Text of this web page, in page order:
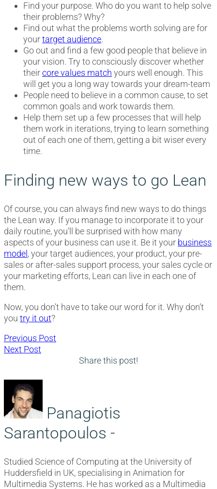
Find your purpose. Who do you want to help solve
their problems? Why?
Find out what the problems worth solving are for
yourtarget audience.
Go out and find a few good people that believe in
your vision. Try to consciously discover whether
theircore values match yours well enough. This
will get you a long way towards your dream-team
People need to believe in a common cause, to set
common goals and work towards them.
Help them set up a few processes that will help
them work in iterations, trying to learn something
out of each one of them, getting a bit wiser every
time.
Finding new ways to go Lean
Of course, you can always find new ways to do things
the Lean way. If you manage to incorporate it to your
daily routine, you’ll be surprised with how many
aspects of your business can use it. Be it your business
model , your target audiences, your product, your pre-
sales or after-sales support process, your sales cycle or
your marketing efforts, Lean can live in each one of
them.
Now, you don’t have to take our word for it. Why don’t
you try it out?
Post
Previous Post
Next Post
Share this post!
Panagiotis
Sarantopoulos -
Studied Science of Computing at the University of
Huddersfield in UK, specialising in Animation for
Multimedia Systems. He has worked as a Multimedia